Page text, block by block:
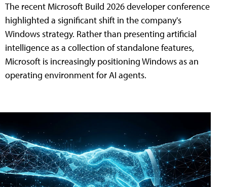
The recent Microsoft Build 2026 developer conference
highlighted a significant shift in the company's
Windows strategy. Rather than presenting artificial
intelligence as a collection of standalone features,
Microsoft is increasingly positioning Windows as an
operating environment for AI agents.